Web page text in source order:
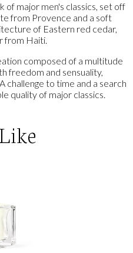
major men's classics, set off
from Provence and a soft
of Eastern red cedar,
from Haiti.
composed of a multitude
freedom and sensuality,
challenge to time and a search
quality of major classics.